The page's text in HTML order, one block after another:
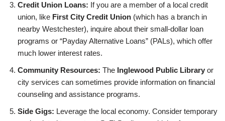
Credit Union Loans: If you are a member of a local credit
union, like First City Credit Union (which has a branch in
nearby Westchester), inquire about their small-dollar loan
programs or “Payday Alternative Loans” (PALs), which offer
much lower interest rates.
Community Resources: The Inglewood Public Library or
city services can sometimes provide information on financial
counseling and assistance programs.
Side Gigs: Leverage the local economy. Consider temporary